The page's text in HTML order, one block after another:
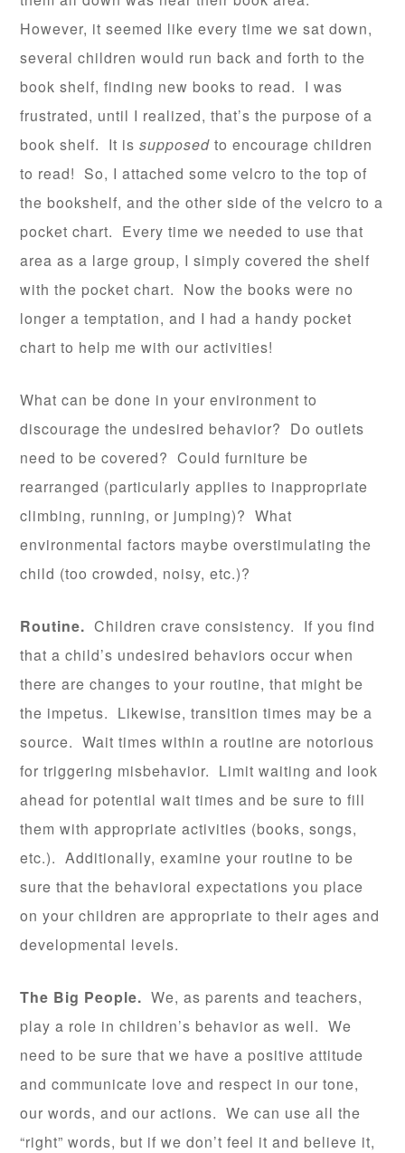
However, it seemed like every time we sat down,
several children would run back and forth to the
book shelf, finding new books to read. I was
frustrated, until I realized, that’s the purpose of a
book shelf. It issupposedto encourage children
to read! So, I attached some velcro to the top of
the bookshelf, and the other side of the velcro to a
pocket chart. Every time we needed to use that
area as a large group, I simply covered the shelf
with the pocket chart. Now the books were no
longer a temptation, and I had a handy pocket
chart to help me with our activities!
What can be done in your environment to
discourage the undesired behavior? Do outlets
need to be covered? Could furniture be
rearranged (particularly applies to inappropriate
climbing, running, or jumping)? What
environmental factors maybe overstimulating the
child (too crowded, noisy, etc.)?
Routine. Children crave consistency. If you find
that a child’s undesired behaviors occur when
there are changes to your routine, that might be
the impetus. Likewise, transition times may be a
source. Wait times within a routine are notorious
for triggering misbehavior. Limit waiting and look
ahead for potential wait times and be sure to fill
them with appropriate activities (books, songs,
etc.). Additionally, examine your routine to be
sure that the behavioral expectations you place
on your children are appropriate to their ages and
developmental levels.
The Big People. We, as parents and teachers,
play a role in children’s behavior as well. We
need to be sure that we have a positive attitude
and communicate love and respect in our tone,
our words, and our actions. We can use all the
“right” words, but if we don’t feel it and believe it,